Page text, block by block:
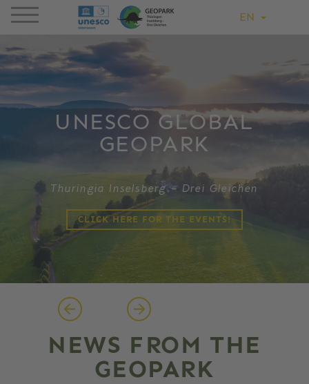
EN
UNESCO GLOBAL
GEOPARK
Thuringia Inselsberg – Drei Gleichen
CLICK HERE FOR THE EVENTS!
NEWS FROM THE
GEOPARK